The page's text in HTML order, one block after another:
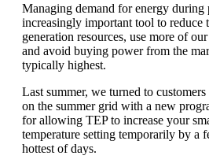
Managing demand for energy during
increasingly important tool to reduce
generation resources, use more of
and avoid buying power from the
typically highest.
Last summer, we turned to
on the summer grid with a new
for allowing TEP to increase your
temperature setting temporarily by a
hottest of days.